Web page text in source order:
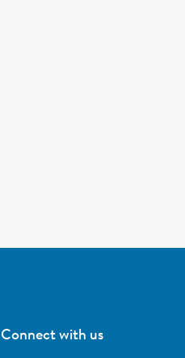
Connect with us